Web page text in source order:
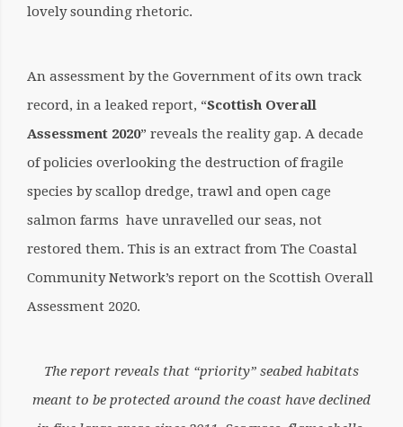
lovely sounding rhetoric.
An assessment by the Government of its own track
record, in a leaked report, “Scottish Overall
Assessment 2020” reveals the reality gap. A decade
of policies overlooking the destruction of fragile
species by scallop dredge, trawl and open cage
salmon farms have unravelled our seas, not
restored them. This is an extract from The Coastal
Community Network’s report on the Scottish Overall
Assessment 2020.
The report reveals that “priority” seabed habitats
meant to be protected around the coast have declined